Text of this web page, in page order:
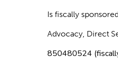
Is fiscally
Advocacy, Direct
850480524